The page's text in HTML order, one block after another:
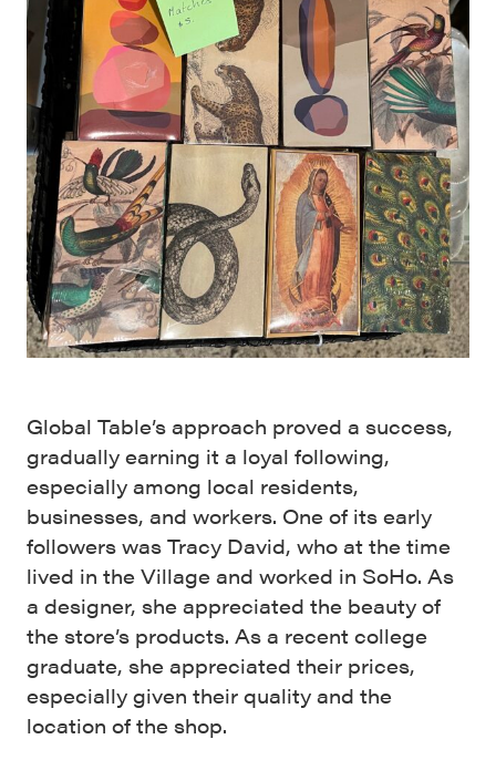
Global Table’s approach proved a success,
gradually earning it a loyal following,
especially among local residents,
businesses, and workers. One of its early
followers was Tracy David, who at the time
lived in the Village and worked in SoHo. As
a designer, she appreciated the beauty of
the store’s products. As a recent college
graduate, she appreciated their prices,
especially given their quality and the
location of the shop.